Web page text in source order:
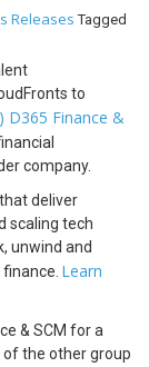
Releases Tagged
to
D365 Finance &
company.
deliver
scaling tech
unwind and
Learn
& SCM for a
the other group